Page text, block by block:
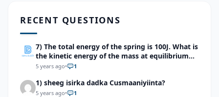
RECENT QUESTIONS
7) The total energy of the spring is 100J. What is
the kinetic energy of the mass at equilibrium
point?
5 years ago• 1
1) sheeg isirka dadka Cusmaaniyiinta?
5 years ago• 1